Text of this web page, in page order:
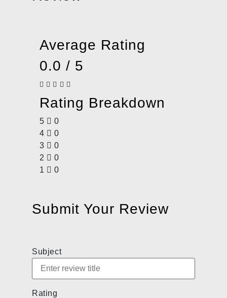
Average Rating
0.0 / 5
Rating Breakdown
5
0
4
0
3
0
2
0
1
0
Submit Your Review
Subject
Rating